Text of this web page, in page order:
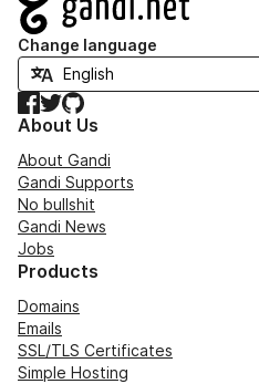
Change language
Facebook
TwitterGitHub
About Us
About Gandi
Gandi Supports
No bullshit
Gandi News
Jobs
Products
Domains
Emails
SSL/TLS Certificates
Simple Hosting